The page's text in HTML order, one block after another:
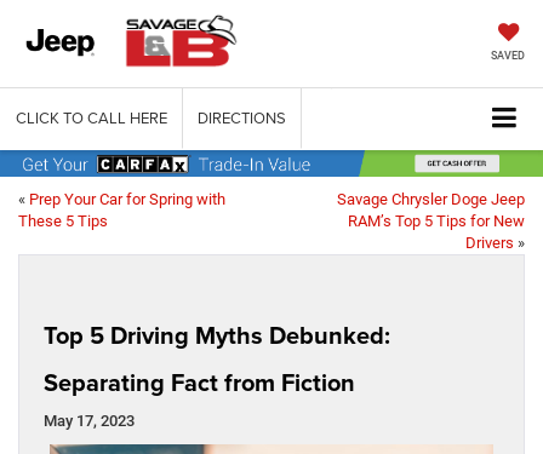
SAVED
CLICK TO CALL HERE DIRECTIONS
« Prep Your Car for Spring with
These 5 Tips
Savage Chrysler Doge Jeep
RAM’s Top 5 Tips for New
Drivers »
Top 5 Driving Myths Debunked:
Separating Fact from Fiction
May 17, 2023